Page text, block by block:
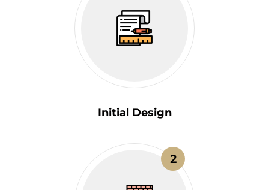
Initial Design
2